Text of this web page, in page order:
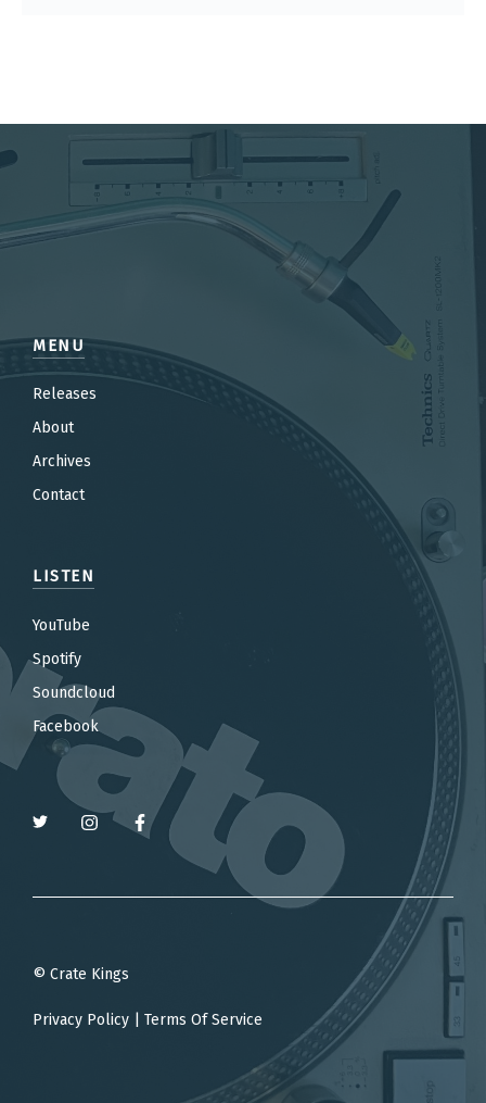
MENU
Releases
About
Archives
Contact
LISTEN
YouTube
Spotify
Soundcloud
Facebook
© Crate Kings
Privacy Policy Terms Of Service